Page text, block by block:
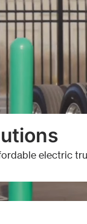
utions
electric